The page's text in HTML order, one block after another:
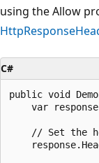
using the Allow
C#
public void
var
// Set the